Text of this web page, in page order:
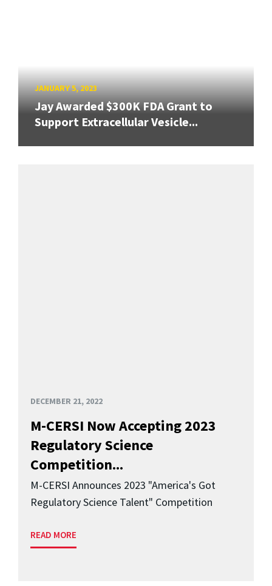
JANUARY 5, 2023
Jay Awarded $300K FDA Grant to
Support Extracellular Vesicle...
DECEMBER 21, 2022
M-CERSI Now Accepting 2023
Regulatory Science
Competition...
M-CERSI Announces 2023 "America's Got
Regulatory Science Talent" Competition
READ MORE